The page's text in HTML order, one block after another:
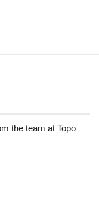
the team at Topo